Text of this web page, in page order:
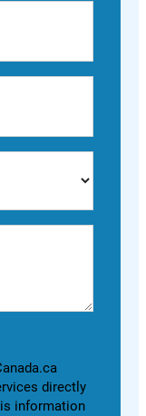
directly
information